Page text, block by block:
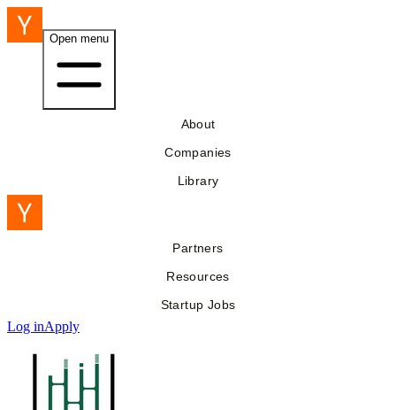
Open menu
About
Companies
Library
Partners
Resources
Startup Jobs
Log inApply